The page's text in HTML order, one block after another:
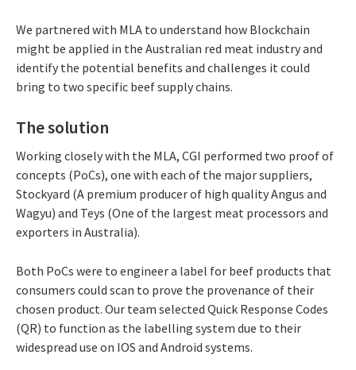
We partnered with MLA to understand how Blockchain
might be applied in the Australian red meat industry and
identify the potential benefits and challenges it could
bring to two specific beef supply chains.
The solution
Working closely with the MLA, CGI performed two proof of
concepts (PoCs), one with each of the major suppliers,
Stockyard (A premium producer of high quality Angus and
Wagyu) and Teys (One of the largest meat processors and
exporters in Australia).
Both PoCs were to engineer a label for beef products that
consumers could scan to prove the provenance of their
chosen product. Our team selected Quick Response Codes
(QR) to function as the labelling system due to their
widespread use on IOS and Android systems.